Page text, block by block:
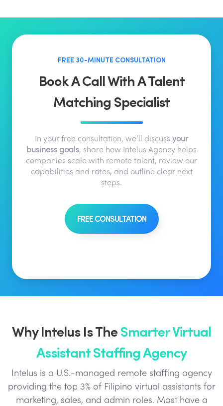
FREE 30-MINUTE CONSULTATION
Book A Call With A Talent
Matching Specialist
In your free consultation, we’ll discuss your
business goals, share how Intelus Agency helps
companies scale with remote talent, review our
capabilities and rates, and outline clear next
steps.
FREE CONSULTATION
Why Intelus Is TheSmarter Virtual
Assistant Staffing Agency
Intelus is a U.S.-managed remote staffing agency
providing the top 3% of Filipino virtual assistants for
marketing, sales, and admin roles. Most have a